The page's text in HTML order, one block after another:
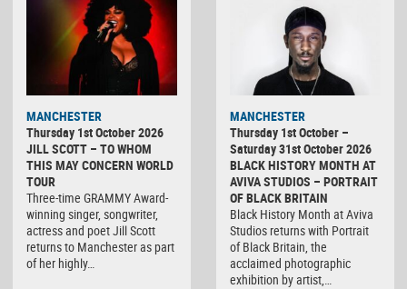
MANCHESTER
Thursday 1st October 2026
JILL SCOTT – TO WHOM
THIS MAY CONCERN WORLD
TOUR
Three-time GRAMMY Award-
winning singer, songwriter,
actress and poet Jill Scott
returns to Manchester as part
of her highly…
MANCHESTER
Thursday 1st October –
Saturday 31st October 2026
BLACK HISTORY MONTH AT
AVIVA STUDIOS – PORTRAIT
OF BLACK BRITAIN
Black History Month at Aviva
Studios returns with Portrait
of Black Britain, the
acclaimed photographic
exhibition by artist,…